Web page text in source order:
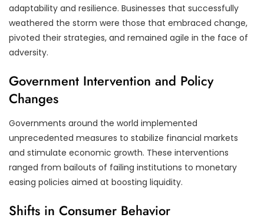
adaptability and resilience. Businesses that successfully
weathered the storm were those that embraced change,
pivoted their strategies, and remained agile in the face of
adversity.
Government Intervention and Policy
Changes
Governments around the world implemented
unprecedented measures to stabilize financial markets
and stimulate economic growth. These interventions
ranged from bailouts of failing institutions to monetary
easing policies aimed at boosting liquidity.
Shifts in Consumer Behavior